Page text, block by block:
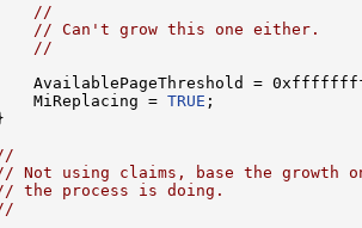
//
// Can't grow this one either.
//
AvailablePageThreshold =
MiReplacing = TRUE ;
Not using claims, base the growth
the process is doing.